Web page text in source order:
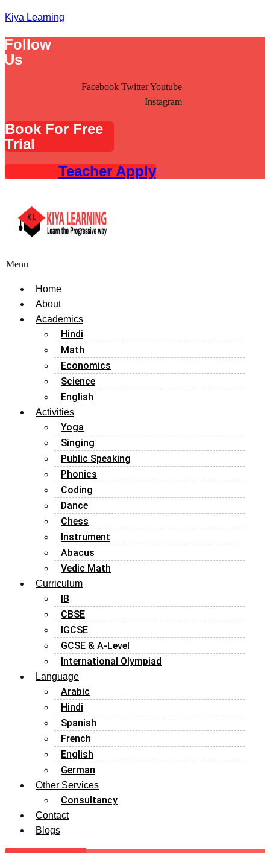
Kiya Learning
Follow
Us
Facebook TwitterYoutube
Instagram
Book For Free
Trial
Teacher Apply
Menu
Home
About
Academics
Hindi
Math
Economics
Science
English
Activities
Yoga
Singing
Public Speaking
Phonics
Coding
Dance
Chess
Instrument
Abacus
Vedic Math
Curriculum
IB
CBSE
IGCSE
GCSE & A-Level
International Olympiad
Language
Arabic
Hindi
Spanish
French
English
German
Other Services
Consultancy
Contact
Blogs